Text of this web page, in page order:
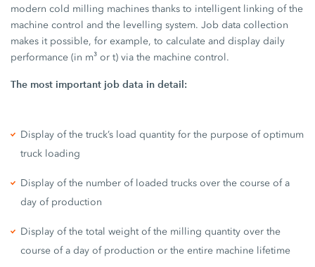
modern cold milling machines thanks to intelligent linking of the
machine control and the levelling system. Job data collection
makes it possible, for example, to calculate and display daily
performance (in m³ or t) via the machine control.
The most important job data in detail:
Display of the truck’s load quantity for the purpose of optimum
truck loading
Display of the number of loaded trucks over the course of a
day of production
Display of the total weight of the milling quantity over the
course of a day of production or the entire machine lifetime